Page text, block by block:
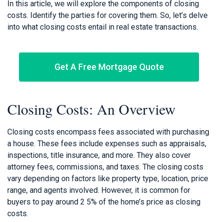
In this article, we will explore the components of closing
costs. Identify the parties for covering them. So, let’s delve
into what closing costs entail in real estate transactions.
Get A Free Mortgage Quote
Closing Costs: An Overview
Closing costs encompass fees associated with purchasing
a house. These fees include expenses such as appraisals,
inspections, title insurance, and more. They also cover
attorney fees, commissions, and taxes. The closing costs
vary depending on factors like property type, location, price
range, and agents involved. However, it is common for
buyers to pay around 2 5% of the home’s price as closing
costs.